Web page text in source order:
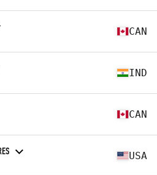
CAN
IND
CAN
USA